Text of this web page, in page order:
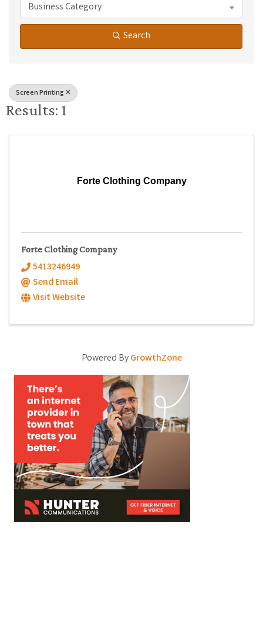
Business Category
Search
Screen Printing
Results: 1
Forte Clothing Company
Forte Clothing Company
5413246949
Send Email
Visit Website
Powered ByGrowthZone